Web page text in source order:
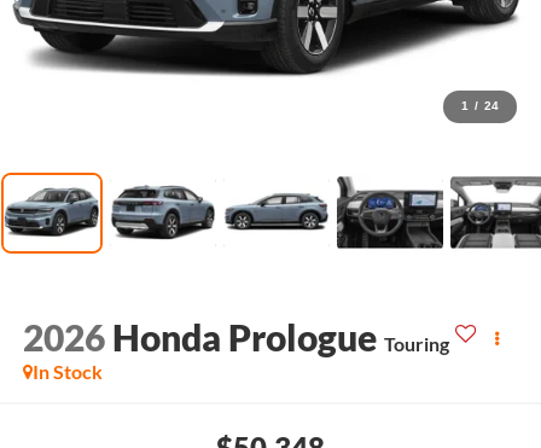
1 / 24
2026 Honda Prologue Touring
In Stock